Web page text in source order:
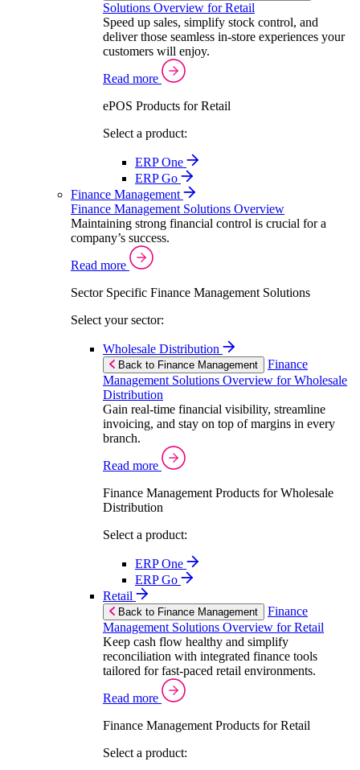
Solutions Overview for Retail
Speed up sales, simplify stock control, and
deliver those seamless in-store experiences your
customers will enjoy.
Read more
ePOS Products for Retail
Select a product:
ERP One
ERP Go
Finance Management
Finance Management Solutions Overview
Maintaining strong financial control is crucial for a
company’s success.
Read more
Sector Specific Finance Management Solutions
Select your sector:
Wholesale Distribution
Back to Finance Management
Finance
Management Solutions Overview for Wholesale
Distribution
Gain real-time financial visibility, streamline
invoicing, and stay on top of margins in every
branch.
Read more
Finance Management Products for Wholesale
Distribution
Select a product:
ERP One
ERP Go
Retail
Back to Finance Management
Finance
Management Solutions Overview for Retail
Keep cash flow healthy and simplify
reconciliation with integrated finance tools
tailored for fast-paced retail environments.
Read more
Finance Management Products for Retail
Select a product: